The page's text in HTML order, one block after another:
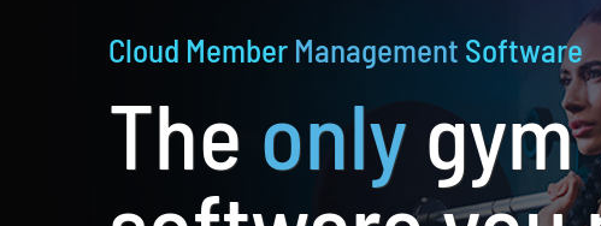
Cloud Member Management Software
The onlygym